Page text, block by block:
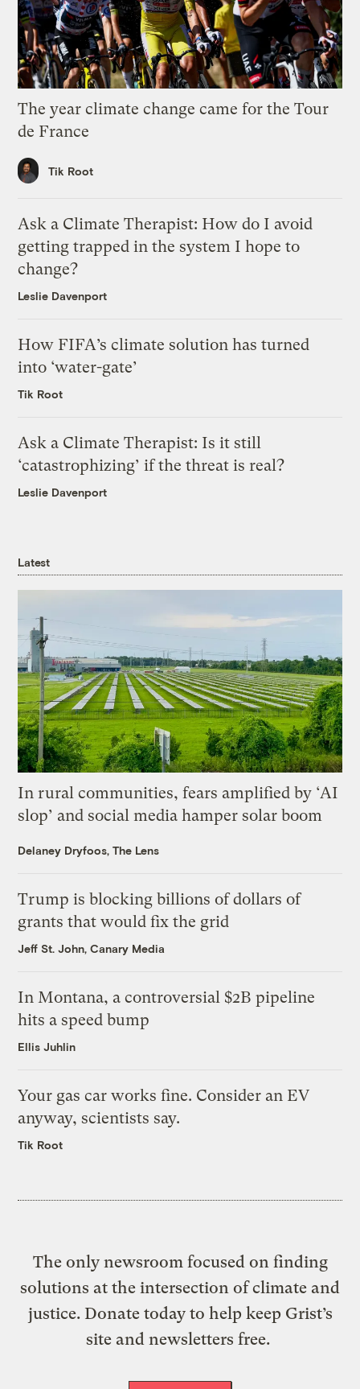
The year climate change came for the Tour
de France
Tik Root
Ask a Climate Therapist: How do I avoid
getting trapped in the system I hope to
change?
Leslie Davenport
How FIFA’s climate solution has turned
into ‘water-gate’
Tik Root
Ask a Climate Therapist: Is it still
‘catastrophizing’ if the threat is real?
Leslie Davenport
Latest
In rural communities, fears amplified by ‘AI
slop’ and social media hamper solar boom
Delaney Dryfoos, The Lens
Trump is blocking billions of dollars of
grants that would fix the grid
Jeff St. John, Canary Media
In Montana, a controversial $2B pipeline
hits a speed bump
Ellis Juhlin
Your gas car works fine. Consider an EV
anyway, scientists say.
Tik Root
The only newsroom focused on finding
solutions at the intersection of climate and
justice. Donate today to help keep Grist’s
site and newsletters free.